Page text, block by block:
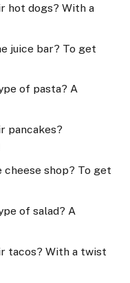
hot dogs? With a
juice bar? To get
of pasta? A
pancakes?
shop? To get
of salad? A
tacos? With a twist